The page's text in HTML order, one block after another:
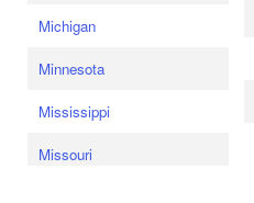
Michigan
Minnesota
Mississippi
Missouri